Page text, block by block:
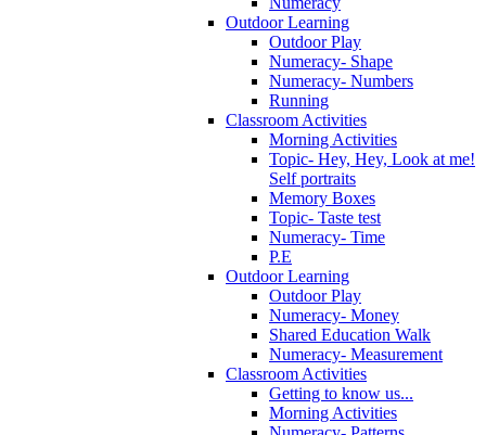
Outdoor Learning
Outdoor Play
Numeracy- Shape
Numeracy- Numbers
Running
Classroom Activities
Morning Activities
Topic- Hey, Hey, Look at me!
Self portraits
Memory Boxes
Topic- Taste test
Numeracy- Time
P.E
Outdoor Learning
Outdoor Play
Numeracy- Money
Shared Education Walk
Numeracy- Measurement
Classroom Activities
Getting to know us...
Morning Activities